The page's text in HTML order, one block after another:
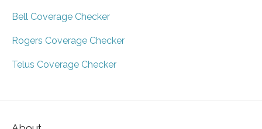
Bell Coverage Checker
Rogers Coverage Checker
Telus Coverage Checker